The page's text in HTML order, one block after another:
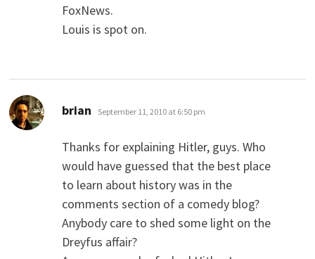
FoxNews.
Louis is spot on.
brian says:
September 11, 2010 at 6:50 pm
Thanks for explaining Hitler, guys. Who
would have guessed that the best place
to learn about history was in the
comments section of a comedy blog?
Anybody care to shed some light on the
Dreyfus affair?